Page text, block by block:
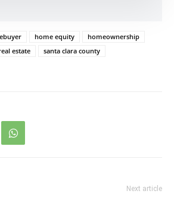
home equity
homeownership
estate
santa clara county
Next article